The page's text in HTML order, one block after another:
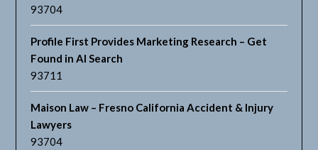
93704
Profile First Provides Marketing Research – Get
Found in AI Search
93711
Maison Law – Fresno California Accident & Injury
Lawyers
93704